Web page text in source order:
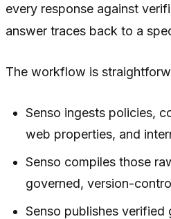
every response against
answer traces back to a
The workflow is
Senso ingests policies,
web properties, and
Senso compiles those
governed, version-
Senso publishes verified